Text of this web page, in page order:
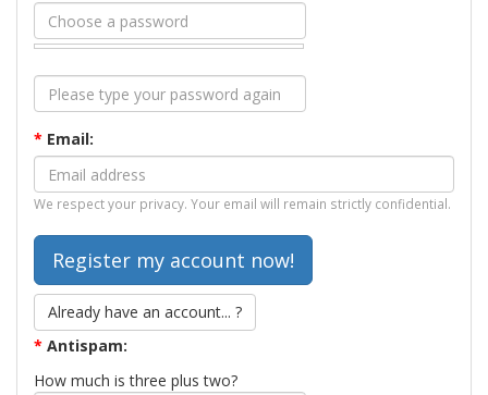
* Email:
We respect your privacy. Your email will remain strictly confidential.
Already have an account... ?
* Antispam:
How much is three plus two?